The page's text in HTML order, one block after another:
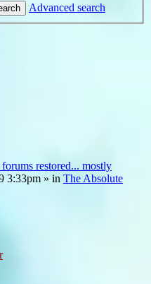
Advanced search
restored... mostly
3:33pm » in The Absolute